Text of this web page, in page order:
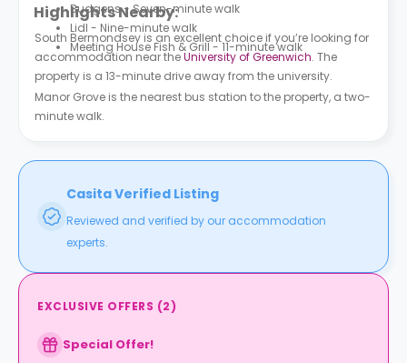
Budgens - Seven-minute walk
Lidl - Nine-minute walk
Meeting House Fish & Grill - 11-minute walk
Highlights Nearby:
South Bermondsey is an excellent choice if you’re looking for
accommodation near theUniversity of Greenwich. The
property is a 13-minute drive away from the university.
Manor Grove is the nearest bus station to the property, a two-
minute walk.
Casita Verified Listing
Reviewed and verified by our accommodation
experts.
EXCLUSIVE OFFERS (2)
Special Offer!